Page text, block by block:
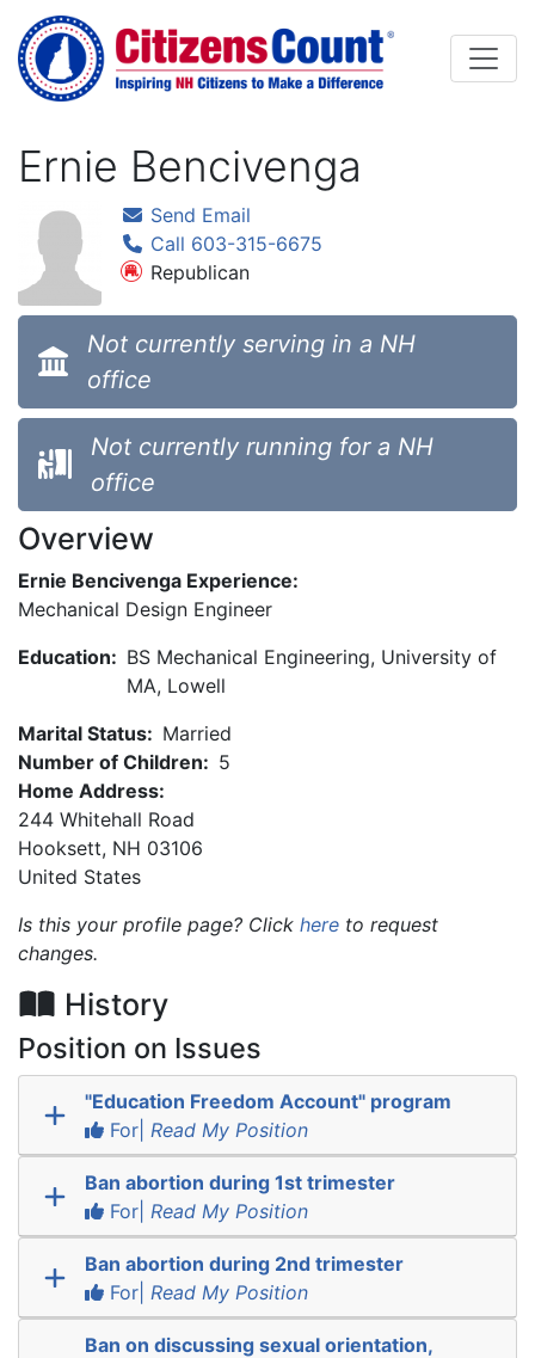
Skip to main content
Ernie Bencivenga
Send Email
Call 603-315-6675
Republican
Not currently serving in a NH
office
Not currently running for a NH
office
Overview
Ernie Bencivenga Experience:
Mechanical Design Engineer
Education: BS Mechanical Engineering, University of
MA, Lowell
Marital Status: Married
Number of Children: 5
Home Address:
244 Whitehall Road
Hooksett, NH 03106
United States
Is this your profile page? Click here to request
changes.
History
Position on Issues
"Education Freedom Account" program
For| Read My Position
Ban abortion during 1st trimester
For| Read My Position
Ban abortion during 2nd trimester
For| Read My Position
Ban on discussing sexual orientation,